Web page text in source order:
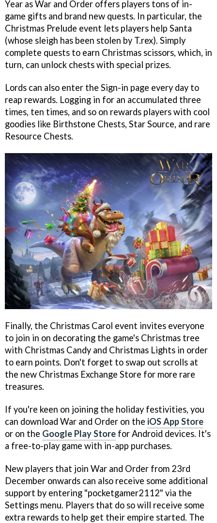
Year as War and Order offers players tons of in-
game gifts and brand new quests. In particular, the
Christmas Prelude event lets players help Santa
(whose sleigh has been stolen by T.rex). Simply
complete quests to earn Christmas scissors, which, in
turn, can unlock chests with special prizes.
Lords can also enter the Sign-in page every day to
reap rewards. Logging in for an accumulated three
times, ten times, and so on rewards players with cool
goodies like Birthstone Chests, Star Source, and rare
Resource Chests.
Finally, the Christmas Carol event invites everyone
to join in on decorating the game's Christmas tree
with Christmas Candy and Christmas Lights in order
to earn points. Don't forget to swap out scrolls at
the new Christmas Exchange Store for more rare
treasures.
If you're keen on joining the holiday festivities, you
can download War and Order on the iOS App Store
or on the Google Play Store for Android devices. It's
a free-to-play game with in-app purchases.
New players that join War and Order from 23rd
December onwards can also receive some additional
support by entering "pocketgamer2112" via the
Settings menu. Players that do so will receive some
extra rewards to help get their empire started. The